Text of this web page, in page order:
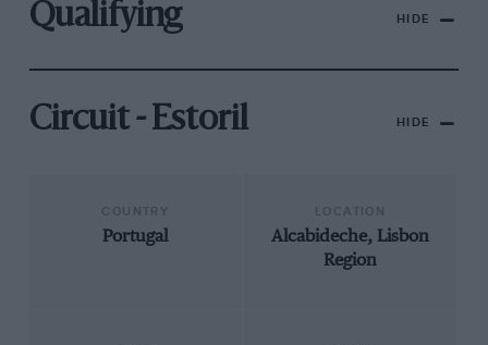
Qualifying HIDE
Circuit - Estoril HIDE
Portugal
Alcabideche, Lisbon
Region